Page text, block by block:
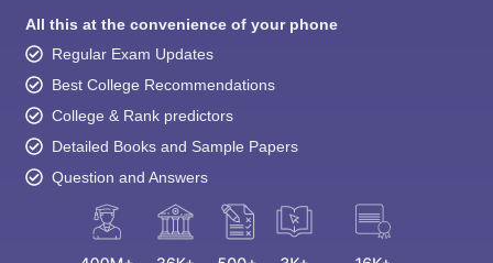
All this at the convenience of your phone
Regular Exam Updates
Best College Recommendations
College & Rank predictors
Detailed Books and Sample Papers
Question and Answers